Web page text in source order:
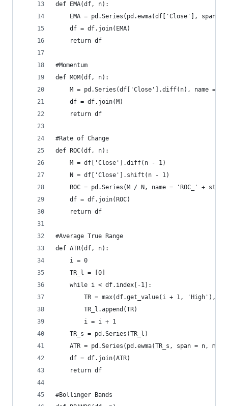
def EMA(df, n):
EMA = pd.Series(pd.ewma(df['Close'], span
    df = df.join(EMA)
    return df
#Momentum
def MOM(df, n):
M = pd.Series(df['Close'].diff(n), name =
    df = df.join(M)
    return df
#Rate of Change
def ROC(df, n):
    M = df['Close'].diff(n - 1)
    N = df['Close'].shift(n - 1)
ROC = pd.Series(M / N, name = 'ROC_' +
    df = df.join(ROC)
    return df
#Average True Range
def ATR(df, n):
    i = 0
    TR_l = [0]
    while i < df.index[-1]:
TR = max(df.get_value(i + 1, 'High'),
        TR_l.append(TR)
        i = i + 1
    TR_s = pd.Series(TR_l)
ATR = pd.Series(pd.ewma(TR_s, span = n,
    df = df.join(ATR)
    return df
#Bollinger Bands